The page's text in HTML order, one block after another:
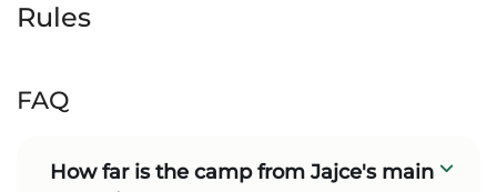
Rules
FAQ
How far is the camp from Jajce's main